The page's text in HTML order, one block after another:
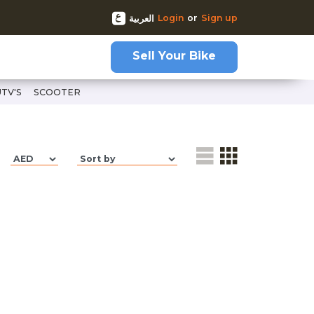
العربية Login or Sign up
Sell Your Bike
SCOOTER
r600